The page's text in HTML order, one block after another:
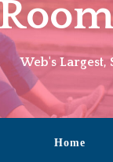
Web's Largest,
Home